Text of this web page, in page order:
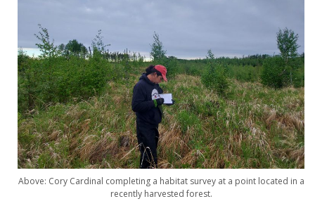
Above: Cory Cardinal completing a habitat survey at a point located in a
recently harvested forest.